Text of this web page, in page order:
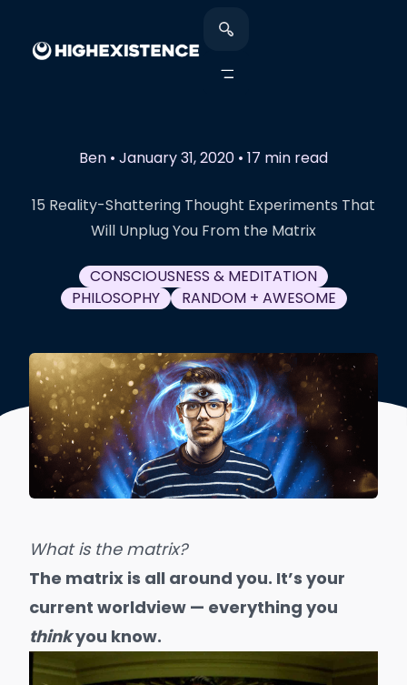
Ben • January 31, 2020 • 17 min read
15 Reality-Shattering Thought Experiments That
Will Unplug You From the Matrix
CONSCIOUSNESS & MEDITATION
PHILOSOPHY
RANDOM + AWESOME
What is the matrix?
The matrix is all around you. It’s your
current worldview — everything you
thinkyou know.